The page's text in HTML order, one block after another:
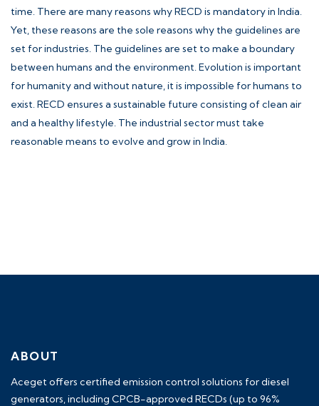
time. There are many reasons why RECD is mandatory in India.
Yet, these reasons are the sole reasons why the guidelines are
set for industries. The guidelines are set to make a boundary
between humans and the environment. Evolution is important
for humanity and without nature, it is impossible for humans to
exist. RECD ensures a sustainable future consisting of clean air
and a healthy lifestyle. The industrial sector must take
reasonable means to evolve and grow in India.
ABOUT
Acegetoffers certified emission control solutions for diesel
generators, including CPCB-approved RECDs (up to 96%